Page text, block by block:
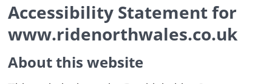
Accessibility Statement for
www.ridenorthwales.co.uk
About this website